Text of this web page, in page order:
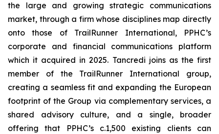
the large and growing strategic communications
market, through a firm whose disciplines map directly
onto those of TrailRunner International, PPHC’s
corporate and financial communications platform
which it acquired in 2025. Tancredi joins as the first
member of the TrailRunner International group,
creating a seamless fit and expanding the European
footprint of the Group via complementary services, a
shared advisory culture, and a single, broader
offering that PPHC’s c.1,500 existing clients can